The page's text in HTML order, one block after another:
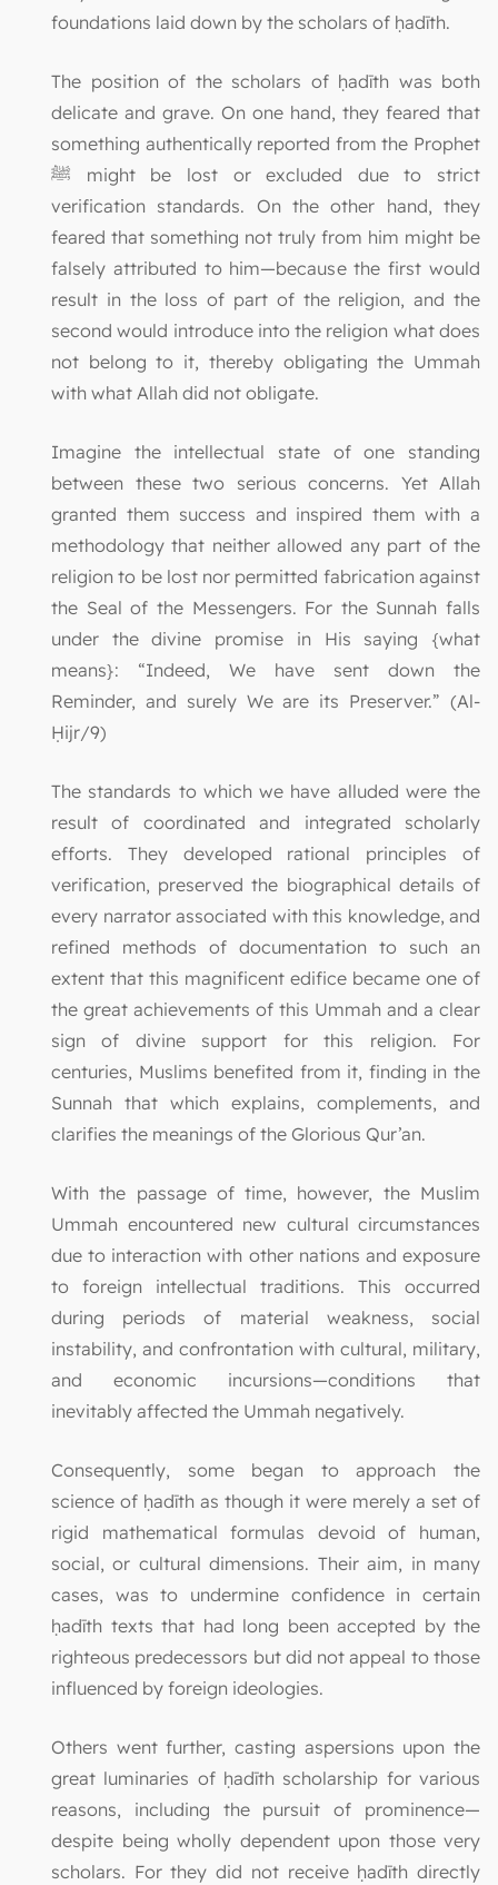
foundations laid down by the scholars of ḥadīth.
The position of the scholars of ḥadīth was both
delicate and grave. On one hand, they feared that
something authentically reported from the Prophet
ﷺ might be lost or excluded due to strict
verification standards. On the other hand, they
feared that something not truly from him might be
falsely attributed to him—because the first would
result in the loss of part of the religion, and the
second would introduce into the religion what does
not belong to it, thereby obligating the Ummah
with what Allah did not obligate.
Imagine the intellectual state of one standing
between these two serious concerns. Yet Allah
granted them success and inspired them with a
methodology that neither allowed any part of the
religion to be lost nor permitted fabrication against
the Seal of the Messengers. For the Sunnah falls
under the divine promise in His saying {what
means}: “Indeed, We have sent down the
Reminder, and surely We are its Preserver.” (Al-
Ḥijr/9)
The standards to which we have alluded were the
result of coordinated and integrated scholarly
efforts. They developed rational principles of
verification, preserved the biographical details of
every narrator associated with this knowledge, and
refined methods of documentation to such an
extent that this magnificent edifice became one of
the great achievements of this Ummah and a clear
sign of divine support for this religion. For
centuries, Muslims benefited from it, finding in the
Sunnah that which explains, complements, and
clarifies the meanings of the Glorious Qur’an.
With the passage of time, however, the Muslim
Ummah encountered new cultural circumstances
due to interaction with other nations and exposure
to foreign intellectual traditions. This occurred
during periods of material weakness, social
instability, and confrontation with cultural, military,
and economic incursions—conditions that
inevitably affected the Ummah negatively.
Consequently, some began to approach the
science of ḥadīth as though it were merely a set of
rigid mathematical formulas devoid of human,
social, or cultural dimensions. Their aim, in many
cases, was to undermine confidence in certain
ḥadīth texts that had long been accepted by the
righteous predecessors but did not appeal to those
influenced by foreign ideologies.
Others went further, casting aspersions upon the
great luminaries of ḥadīth scholarship for various
reasons, including the pursuit of prominence—
despite being wholly dependent upon those very
scholars. For they did not receive ḥadīth directly